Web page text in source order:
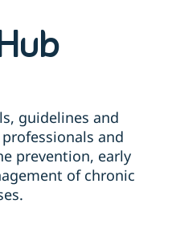
guidelines and
and
prevention, early
of chronic